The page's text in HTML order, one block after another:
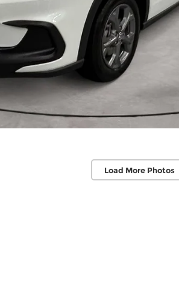
Load More Photos